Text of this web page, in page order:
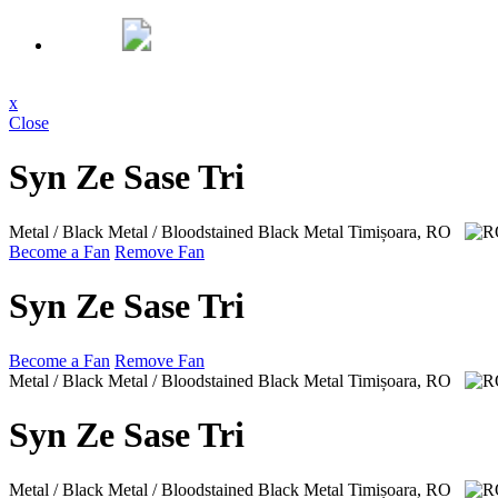
x
Close
Syn Ze Sase Tri
Metal / Black Metal / Bloodstained Black Metal Timișoara, RO
Become a Fan Remove Fan
Syn Ze Sase Tri
Become a Fan Remove Fan
Metal / Black Metal / Bloodstained Black Metal Timișoara, RO
Syn Ze Sase Tri
Metal / Black Metal / Bloodstained Black Metal Timișoara, RO